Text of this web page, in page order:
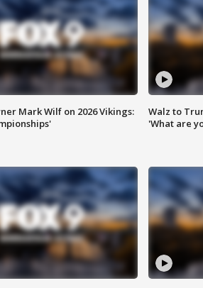
Mark Wilf on 2026 Vikings:
Walz to
'What are